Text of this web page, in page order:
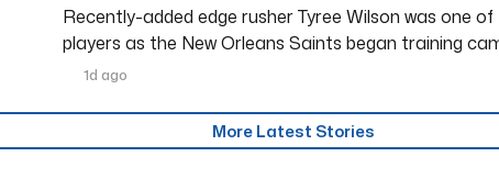
Recently-added edge rusher Tyree Wilson was one
players as the New Orleans Saints began training
1d ago
More Latest Stories